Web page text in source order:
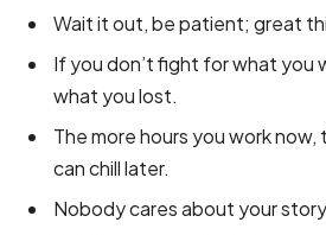
Wait it out, be patient; great
If you don’t fight for what you
what you lost.
The more hours you work now,
can chill later.
Nobody cares about your